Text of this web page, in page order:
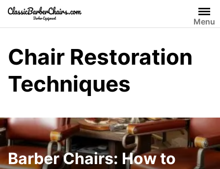
Skip
content
Menu
Chair Restoration
Techniques
Barber Chairs: How to